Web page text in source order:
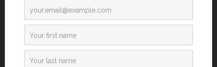
For Professional Use / Infectious Tests /